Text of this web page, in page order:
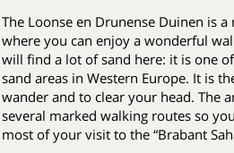
The Loonse en Drunense Duinen is a
where you can enjoy a wonderful
will find a lot of sand here: it is one
sand areas in Western Europe. It is
wander and to clear your head. The
several marked walking routes so
most of your visit to the “Brabant